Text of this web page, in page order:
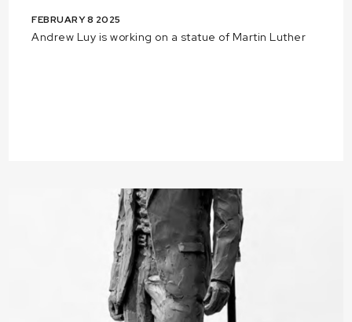
FEBRUARY 8 2025
Andrew Luy is working on a statue of Martin Luther